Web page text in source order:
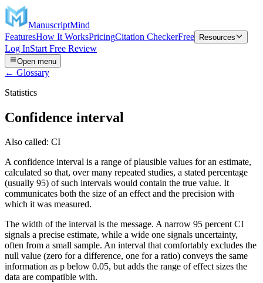
ManuscriptMind
FeaturesHow It WorksPricingCitation CheckerFree Resources
Log InStart Free Review
Open menu
← Glossary
Statistics
Confidence interval
Also called: CI
A confidence interval is a range of plausible values for an estimate,
calculated so that, over many repeated studies, a stated percentage
(usually 95) of such intervals would contain the true value. It
communicates both the size of an effect and the precision with
which it was measured.
The width of the interval is the message. A narrow 95 percent CI
signals a precise estimate, while a wide one signals uncertainty,
often from a small sample. An interval that comfortably excludes the
null value (zero for a difference, one for a ratio) conveys the same
information as p below 0.05, but adds the range of effect sizes the
data are compatible with.